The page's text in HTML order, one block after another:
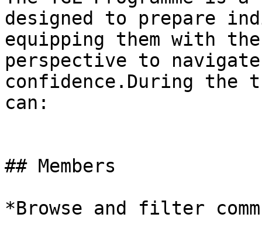
designed to prepare
equipping them with
perspective to
confidence.During the
can:
## Members
*Browse and filter